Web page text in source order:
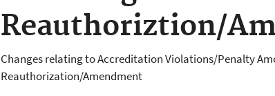
Reauthoriztion/
Changes relating to Accreditation Violations/Penalty
Reauthorization/Amendment